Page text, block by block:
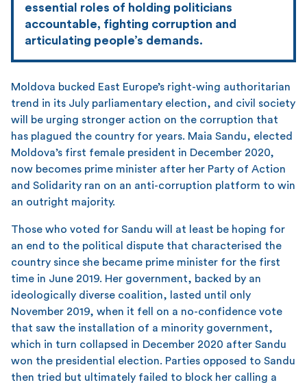
essential roles of holding politicians
accountable, fighting corruption and
articulating people’s demands.
Moldova bucked East Europe’s right-wing authoritarian
trend in its July parliamentary election, and civil society
will be urging stronger action on the corruption that
has plagued the country for years. Maia Sandu, elected
Moldova’s first female president in December 2020,
now becomes prime minister after her Party of Action
and Solidarity ran on an anti-corruption platform to win
an outright majority.
Those who voted for Sandu will at least be hoping for
an end to the political dispute that characterised the
country since she became prime minister for the first
time in June 2019. Her government, backed by an
ideologically diverse coalition, lasted until only
November 2019, when it fell on a no-confidence vote
that saw the installation of a minority government,
which in turn collapsed in December 2020 after Sandu
won the presidential election. Parties opposed to Sandu
then tried but ultimately failed to block her calling a